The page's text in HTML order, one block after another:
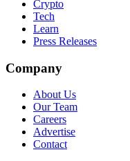
Crypto
Tech
Learn
Press Releases
Company
About Us
Our Team
Careers
Advertise
Contact